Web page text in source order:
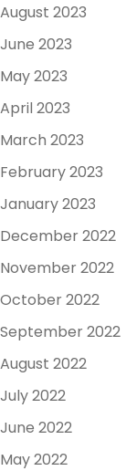
August 2023
June 2023
May 2023
April 2023
March 2023
February 2023
January 2023
December 2022
November 2022
October 2022
September 2022
August 2022
July 2022
June 2022
May 2022